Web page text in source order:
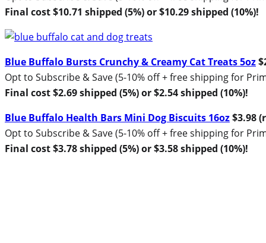
Final cost $10.71 shipped (5%) or $10.29 shipped (10%)!
Blue Buffalo Bursts Crunchy & Creamy Cat Treats 5oz
Opt to Subscribe & Save (5-10% off + free shipping for
Final cost $2.69 shipped (5%) or $2.54 shipped (10%)!
Blue Buffalo Health Bars Mini Dog Biscuits 16oz$3.98
Opt to Subscribe & Save (5-10% off + free shipping for
Final cost $3.78 shipped (5%) or $3.58 shipped (10%)!